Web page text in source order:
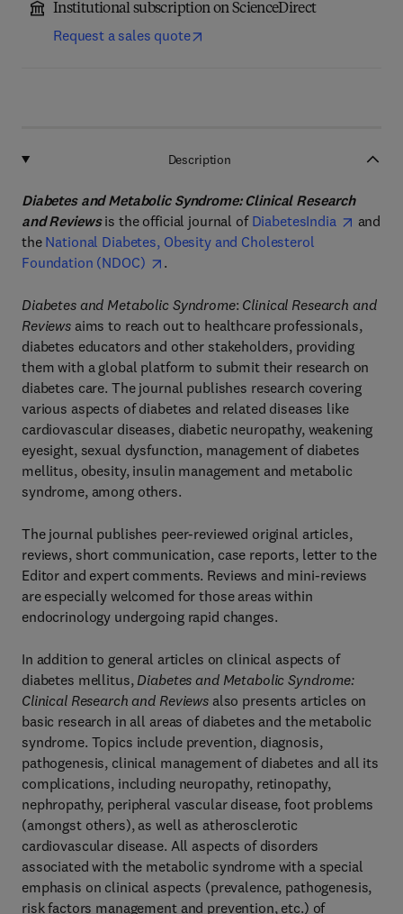
Institutional subscription on ScienceDirect
Request a sales quote
Description
Diabetes and Metabolic Syndrome: Clinical Research
and Reviewsis the official journal of DiabetesIndia
and
the National Diabetes, Obesity and Cholesterol
Foundation (NDOC)
.
Diabetes and Metabolic Syndrome: Clinical Research and
Reviews aims to reach out to healthcare professionals,
diabetes educators and other stakeholders, providing
them with a global platform to submit their research on
diabetes care. The journal publishes research covering
various aspects of diabetes and related diseases like
cardiovascular diseases, diabetic neuropathy, weakening
eyesight, sexual dysfunction, management of diabetes
mellitus, obesity, insulin management and metabolic
syndrome, among others.
The journal publishes peer-reviewed original articles,
reviews, short communication, case reports, letter to the
Editor and expert comments. Reviews and mini-reviews
are especially welcomed for those areas within
endocrinology undergoing rapid changes.
In addition to general articles on clinical aspects of
diabetes mellitus, Diabetes and Metabolic Syndrome:
Clinical Research and Reviewsalso presents articles on
basic research in all areas of diabetes and the metabolic
syndrome. Topics include prevention, diagnosis,
pathogenesis, clinical management of diabetes and all its
complications, including neuropathy, retinopathy,
nephropathy, peripheral vascular disease, foot problems
(amongst others), as well as atherosclerotic
cardiovascular disease. All aspects of disorders
associated with the metabolic syndrome with a special
emphasis on clinical aspects (prevalence, pathogenesis,
risk factors management and prevention, etc.) of